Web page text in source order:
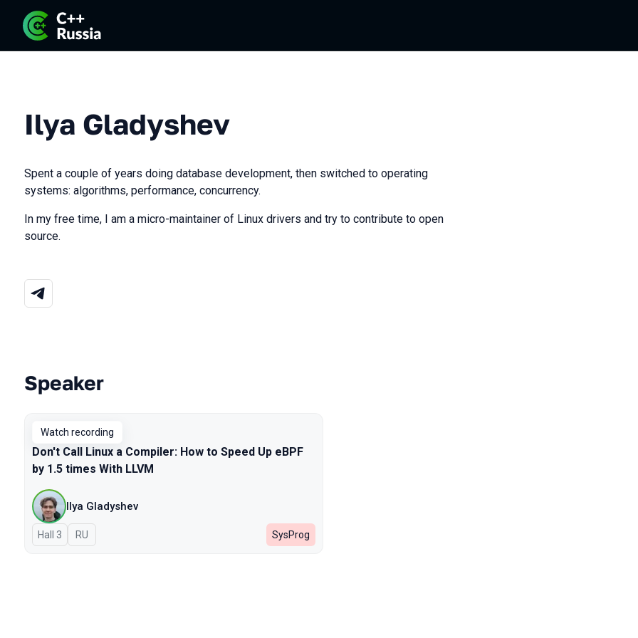
Ilya Gladyshev
Spent a couple of years doing database development, then switched to operating
systems: algorithms, performance, concurrency.
In my free time, I am a micro-maintainer of Linux drivers and try to contribute to open
source.
Talks from 2026 season
Speaker
Watch recording
Don't Call Linux a Compiler: How to Speed Up eBPF
by 1.5 times With LLVM
Ilya Gladyshev
Hall 3 In Russian
RU SysProg